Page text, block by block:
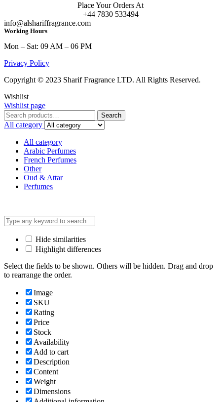
Place Your Orders At
+44 7830 533494
info@alshariffragrance.com
Working Hours
Mon – Sat: 09 AM – 06 PM
Privacy Policy
Copyright © 2023 Sharif Fragrance LTD. All Rights Reserved.
Wishlist
Wishlist page
Search
for:
Search
All category
All category
Arabic Perfumes
French Perfumes
Other
Oud & Attar
Perfumes
Hide similarities
Highlight differences
Select the fields to be shown. Others will be hidden. Drag and drop
to rearrange the order.
Image
SKU
Rating
Price
Stock
Availability
Add to cart
Description
Content
Weight
Dimensions